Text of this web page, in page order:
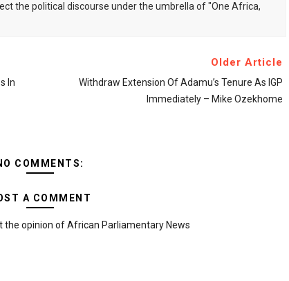
the political discourse under the umbrella of "One Africa,
In
Older Article
Withdraw Extension Of Adamu’s Tenure As IGP
Immediately – Mike Ozekhome
COMMENTS:
A COMMENT
the opinion of African Parliamentary News